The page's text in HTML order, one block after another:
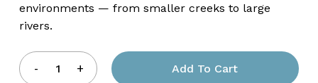
environments — from smaller creeks to large
rivers.
Add To Cart